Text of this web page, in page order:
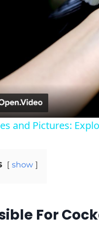
and Pictures:
show
For